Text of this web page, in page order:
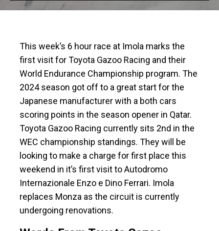
This week’s 6 hour race at Imola marks the
first visit for Toyota Gazoo Racing and their
World Endurance Championship program. The
2024 season got off to a great start for the
Japanese manufacturer with a both cars
scoring points in the season opener in Qatar.
Toyota Gazoo Racing currently sits 2nd in the
WEC championship standings. They will be
looking to make a charge for first place this
weekend in it’s first visit to Autodromo
Internazionale Enzo e Dino Ferrari. Imola
replaces Monza as the circuit is currently
undergoing renovations.